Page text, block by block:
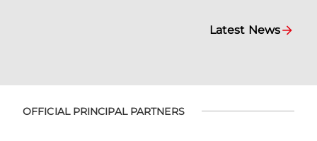
Latest News
OFFICIAL PRINCIPAL PARTNERS